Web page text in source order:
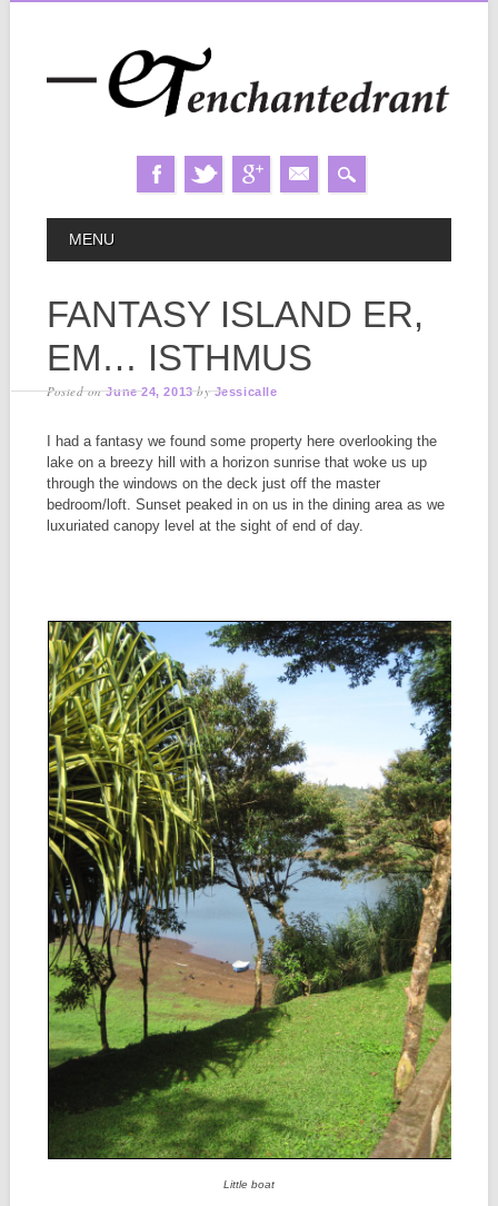
MAIN MENU
MENU
FANTASY ISLAND ER,
EM… ISTHMUS
Posted onJune 24, 2013 byJessicalle
I had a fantasy we found some property here overlooking the
lake on a breezy hill with a horizon sunrise that woke us up
through the windows on the deck just off the master
bedroom/loft. Sunset peaked in on us in the dining area as we
luxuriated canopy level at the sight of end of day.
Little boat